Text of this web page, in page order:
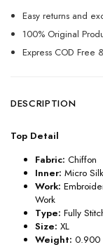
Easy returns and
100% Original
Express COD Free
DESCRIPTION
Top Detail
Fabric: Chiffon
Inner: Micro Silk
Work:
Work
Type: Fully
Size: XL
Weight: 0.900